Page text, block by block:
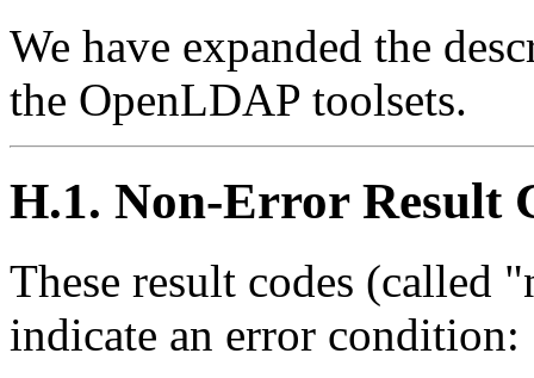
We have expanded the
the OpenLDAP toolsets.
H.1. Non-Error Result
These result codes (called
indicate an error condition: